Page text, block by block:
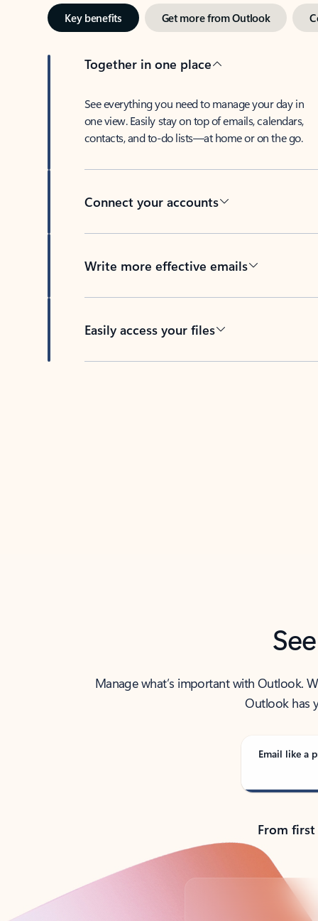
Key benefits Get more from Outlook
Together in one place
See everything you need to manage your day in
one view. Easily stay on top of emails, calendars,
contacts, and to-do lists—at home or on the go.
Connect your accounts
Write more effective emails
Easily access your files
Manage what’s important with Outlook.
Outlook has
Email like a
From